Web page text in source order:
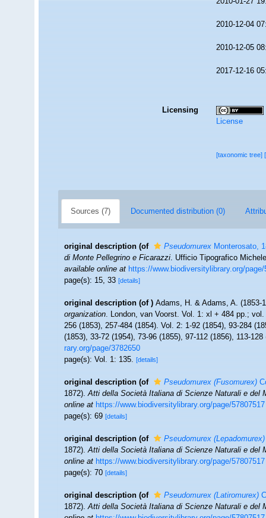
2010-12-04
2010-12-05
2017-12-16
Licensing
License
[taxonomic tree]
Sources (7) Documented distribution (0)
original description (of PseudomurexMonterosato,
di Monte Pellegrino e Ficarazzi. Ufficio Tipografico
available online at https://www.biodiversitylibrary.org/page/
page(s): 15, 33[details]
original description (of ) Adams, H. & Adams, A. (1853-
organization. London, van Voorst. Vol. 1: xl + 484 pp.;
256 (1853), 257-484 (1854). Vol. 2: 1-92 (1854), 93-284
(1853), 33-72 (1954), 73-96 (1855), 97-112 (1856), 113-
rary.org/page/3782650
page(s): Vol. 1: 135.[details]
original description (of Pseudomurex (Fusomurex)
1872).Atti della Società Italiana di Scienze Naturali e del
online at https://www.biodiversitylibrary.org/page/57807517
page(s): 69[details]
original description (of Pseudomurex (Lepadomurex)
1872).Atti della Società Italiana di Scienze Naturali e del
online at https://www.biodiversitylibrary.org/page/57807517
page(s): 70[details]
original description (of Pseudomurex (Latiromurex)
1872).Atti della Società Italiana di Scienze Naturali e del